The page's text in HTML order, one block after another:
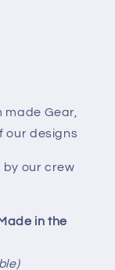
Gear,
our designs
our crew
in the